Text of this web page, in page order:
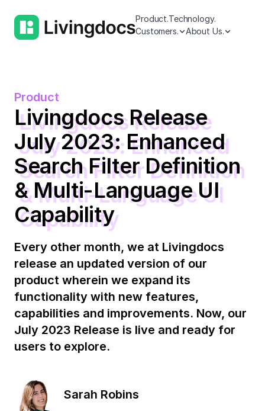
Product.Technology.
Customers.
About Us.
Product
Livingdocs Release
July 2023: Enhanced
Search Filter Definition
& Multi-Language UI
Capability
Every other month, we at Livingdocs
release an updated version of our
product wherein we expand its
functionality with new features,
capabilities and improvements. Now, our
July 2023 Release is live and ready for
users to explore.
Sarah Robins